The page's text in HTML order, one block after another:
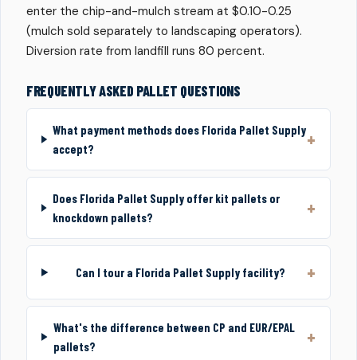
enter the chip-and-mulch stream at $0.10-0.25
(mulch sold separately to landscaping operators).
Diversion rate from landfill runs 80 percent.
FREQUENTLY ASKED PALLET QUESTIONS
What payment methods does Florida Pallet Supply
accept?
Does Florida Pallet Supply offer kit pallets or
knockdown pallets?
Can I tour a Florida Pallet Supply facility?
What's the difference between CP and EUR/EPAL
pallets?